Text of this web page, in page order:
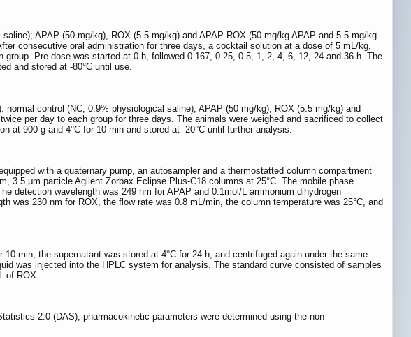
APAP (50 mg/kg), ROX (5.5 mg/kg) and APAP-ROX (50 mg/kg APAP and 5.5 mg/kg
consecutive oral administration for three days, a cocktail solution at a dose of 5 mL/kg,
Pre-dose was started at 0 h, followed 0.167, 0.25, 0.5, 1, 2, 4, 6, 12, 24 and 36 h. The
and stored at -80°C until use.
control (NC, 0.9% physiological saline), APAP (50 mg/kg), ROX (5.5 mg/kg) and
per day to each group for three days. The animals were weighed and sacrificed to collect
900 g and 4°C for 10 min and stored at -20°C until further analysis.
with a quaternary pump, an autosampler and a thermostatted column compartment
3.5 μm particle Agilent Zorbax Eclipse Plus-C18 columns at 25°C. The mobile phase
detection wavelength was 249 nm for APAP and 0.1mol/L ammonium dihydrogen
was 230 nm for ROX, the flow rate was 0.8 mL/min, the column temperature was 25°C, and
min, the supernatant was stored at 4°C for 24 h, and centrifuged again under the same
was injected into the HPLC system for analysis. The standard curve consisted of samples
of ROX.
2.0 (DAS); pharmacokinetic parameters were determined using the non-